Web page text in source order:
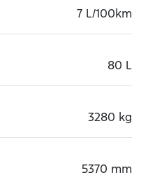
7 L/100km
80 L
3280 kg
5370 mm